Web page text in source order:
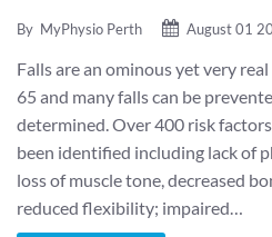
By MyPhysio Perth August 01
Falls are an ominous yet very
65 and many falls can be
determined. Over 400 risk
been identified including lack of
loss of muscle tone, decreased
reduced flexibility; impaired…